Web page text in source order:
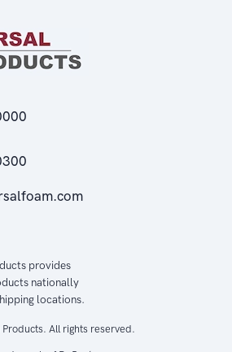
provides
nationally
locations.
All rights reserved.